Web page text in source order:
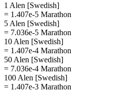
1 Alen [Swedish]
= 1.407e-5 Marathon
5 Alen [Swedish]
= 7.036e-5 Marathon
10 Alen [Swedish]
= 1.407e-4 Marathon
50 Alen [Swedish]
= 7.036e-4 Marathon
100 Alen [Swedish]
= 1.407e-3 Marathon